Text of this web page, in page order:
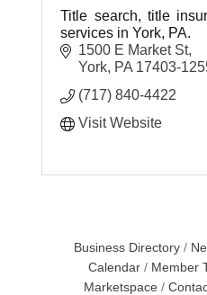
Title search, title
services in York, PA.
1500 E Market St
York PA 17403-
(717) 840-4422
Visit Website
Business Directory
Calendar
Member
Marketspace